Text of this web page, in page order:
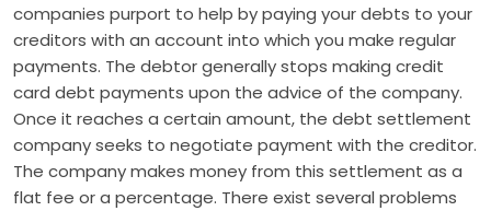
companies purport to help by paying your debts to your
creditors with an account into which you make regular
payments. The debtor generally stops making credit
card debt payments upon the advice of the company.
Once it reaches a certain amount, the debt settlement
company seeks to negotiate payment with the creditor.
The company makes money from this settlement as a
flat fee or a percentage. There exist several problems